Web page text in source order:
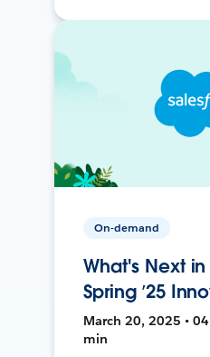
On-demand
What's Next
Spring ’25
March 20, 2025 •
min